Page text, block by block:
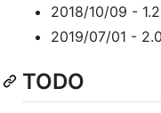
2018/10/09 -
2019/07/01 -
TODO